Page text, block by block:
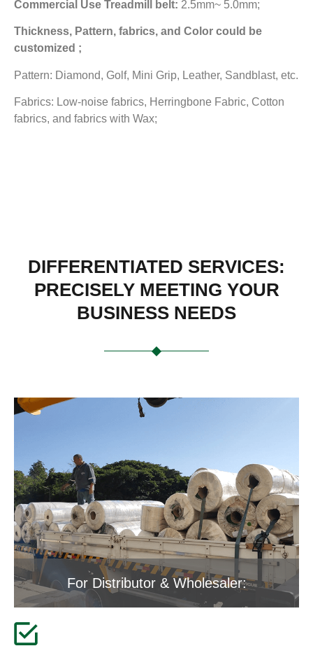
Commercial Use Treadmill belt: 2.5mm~ 5.0mm;
Thickness, Pattern, fabrics, and Color could be
customized ;
Pattern: Diamond, Golf, Mini Grip, Leather, Sandblast, etc.
Fabrics: Low-noise fabrics, Herringbone Fabric, Cotton
fabrics, and fabrics with Wax;
DIFFERENTIATED SERVICES:
PRECISELY MEETING YOUR
BUSINESS NEEDS
For Distributor & Wholesaler: